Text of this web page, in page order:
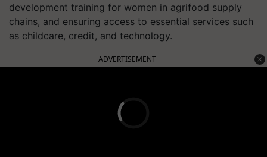
development training for women in agrifood supply
chains, and ensuring access to essential services such
as childcare, credit, and technology.
ADVERTISEMENT